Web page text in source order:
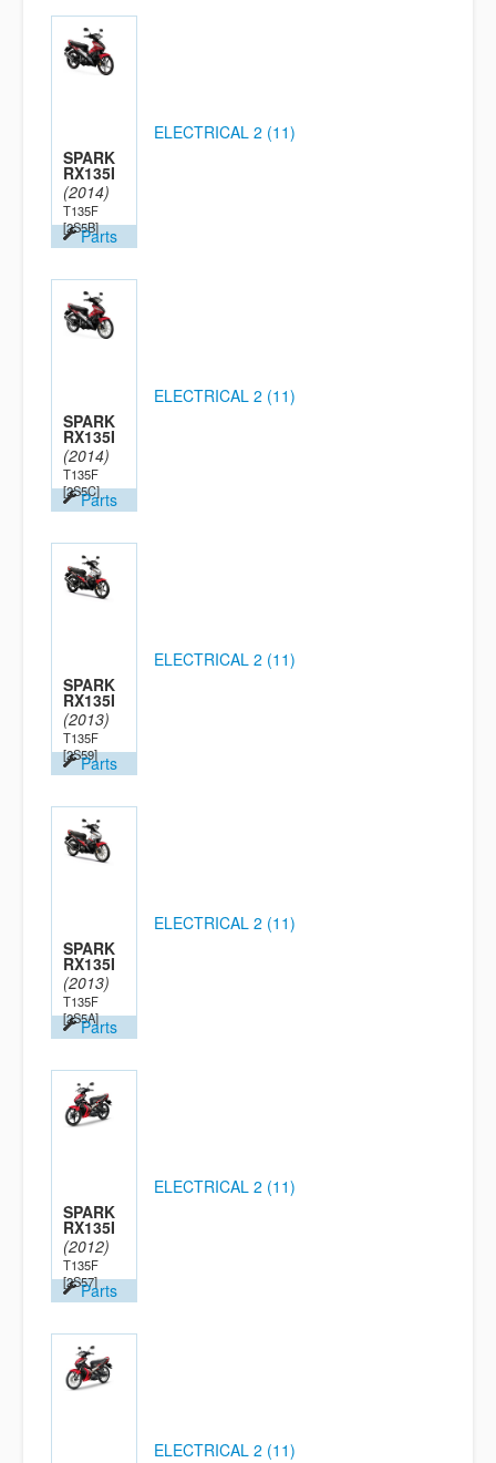
SPARK
RX135I
(2014)
T135F
[2S5B]Parts
ELECTRICAL 2 (11)
SPARK
RX135I
(2014)
T135F
[2S5C]Parts
ELECTRICAL 2 (11)
SPARK
RX135I
(2013)
T135F
[2S59]Parts
ELECTRICAL 2 (11)
SPARK
RX135I
(2013)
T135F
[2S5A]Parts
ELECTRICAL 2 (11)
SPARK
RX135I
(2012)
T135F
[2S57]Parts
ELECTRICAL 2 (11)
ELECTRICAL 2 (11)